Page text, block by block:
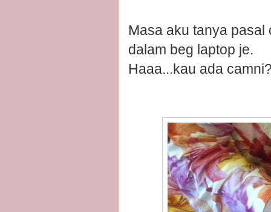
Masa aku tanya
dalam beg laptop je.
Haaa...kau ada